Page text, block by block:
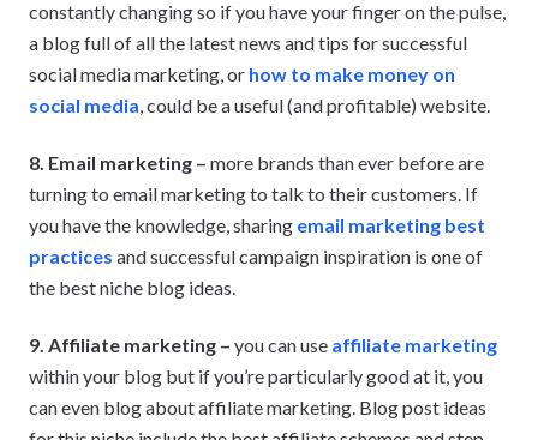
constantly changing so if you have your finger on the pulse,
a blog full of all the latest news and tips for successful
social media marketing, or how to make money on
social media, could be a useful (and profitable) website.
8. Email marketing – more brands than ever before are
turning to email marketing to talk to their customers. If
you have the knowledge, sharing email marketing best
practices and successful campaign inspiration is one of
the best niche blog ideas.
9. Affiliate marketing – you can use affiliate marketing
within your blog but if you’re particularly good at it, you
can even blog about affiliate marketing. Blog post ideas